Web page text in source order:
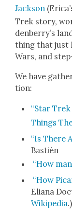
Jack­son
Trek sto­ry,
den­ber­ry’s
thing that just
Wars, and
We have
tion:
“Star
Things
“Is There
Bastién
“How
“How
Eliana
Wikipedia.)